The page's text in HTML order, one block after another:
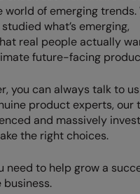
of emerging trends.
what’s emerging,
real people actually
future-facing
you can always talk to
product experts, our
and massively
the right choices.
need to help grow a